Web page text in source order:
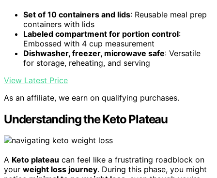
Set of 10 containers and lids: Reusable meal prep
containers with lids
Labeled compartment for portion control:
Embossed with 4 cup measurement
Dishwasher, freezer, microwave safe: Versatile
for storage, reheating, and serving
View Latest Price
As an affiliate, we earn on qualifying purchases.
Understanding the Keto Plateau
A Keto plateau can feel like a frustrating roadblock on
your weight loss journey. During this phase, you might